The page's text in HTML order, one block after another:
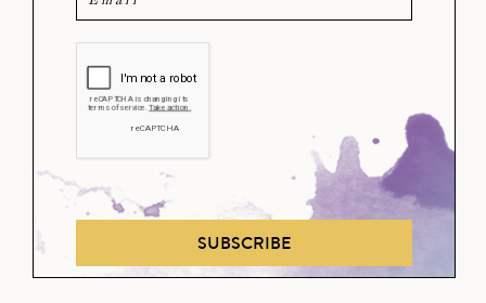
SUBSCRIBE